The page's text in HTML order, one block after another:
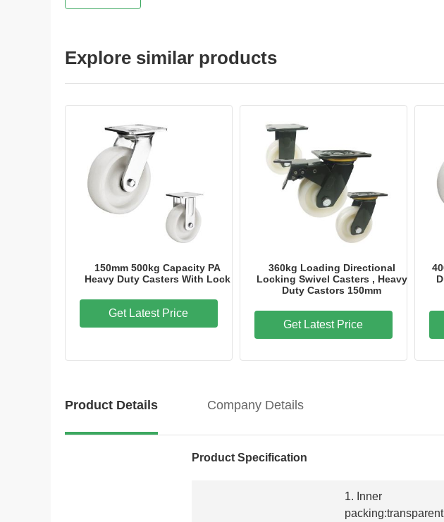
Place
Explore similar products
150mm 500kg Capacity PA
Heavy Duty Casters With Lock
Get Latest Price
360kg Loading Directional
Locking Swivel Casters , Heavy
Duty Castors 150mm
Get Latest Price
Product Details Company Details
Product Specification
1. Inner